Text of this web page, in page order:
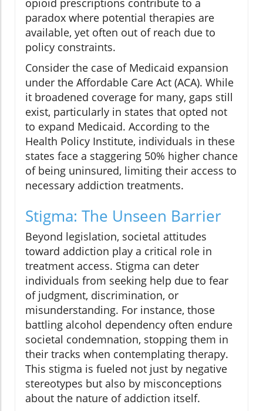
opioid prescriptions contribute to a
paradox where potential therapies are
available, yet often out of reach due to
policy constraints.
Consider the case of Medicaid expansion
under the Affordable Care Act (ACA). While
it broadened coverage for many, gaps still
exist, particularly in states that opted not
to expand Medicaid. According to the
Health Policy Institute, individuals in these
states face a staggering 50% higher chance
of being uninsured, limiting their access to
necessary addiction treatments.
Stigma: The Unseen Barrier
Beyond legislation, societal attitudes
toward addiction play a critical role in
treatment access. Stigma can deter
individuals from seeking help due to fear
of judgment, discrimination, or
misunderstanding. For instance, those
battling alcohol dependency often endure
societal condemnation, stopping them in
their tracks when contemplating therapy.
This stigma is fueled not just by negative
stereotypes but also by misconceptions
about the nature of addiction itself.